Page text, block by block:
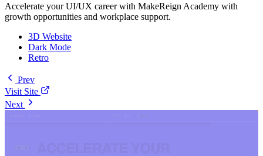
Accelerate your UI/UX career with MakeReign Academy with
growth opportunities and workplace support.
3D Website
Dark Mode
Retro
Prev
Visit Site
Next